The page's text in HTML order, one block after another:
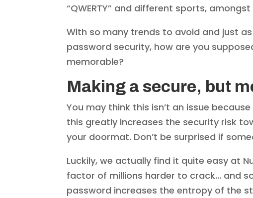
“QWERTY” and different sports,
With so many trends to avoid and just
password security, how are you
memorable?
Making a secure, but
You may think this isn’t an issue
this greatly increases the security risk
your doormat. Don’t be surprised if
Luckily, we actually find it quite easy at
factor of millions harder to crack... and
password increases the entropy of the